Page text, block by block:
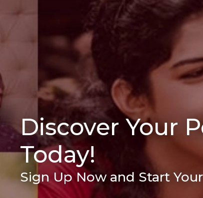
Discover Your
Today!
Sign Up Now and Start